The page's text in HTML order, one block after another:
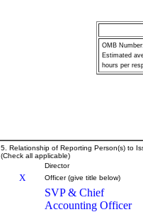
OMB Number:
Estimated
hours per
5. Relationship of Reporting Person(s) to
(Check all applicable)
Director
X Officer (give title below)
SVP & Chief
Accounting Officer